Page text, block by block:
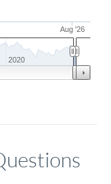
Aug '26
2020